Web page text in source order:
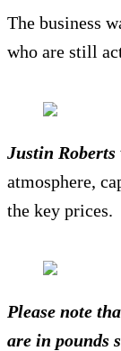
The business
who are still
Justin Roberts
atmosphere,
the key prices.
Please note
are in pounds